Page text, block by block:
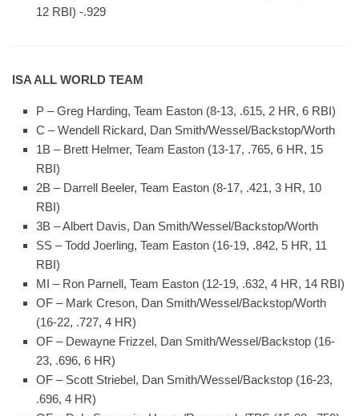
12 RBI) -.929
ISA ALL WORLD TEAM
P – Greg Harding, Team Easton (8-13, .615, 2 HR, 6 RBI)
C – Wendell Rickard, Dan Smith/Wessel/Backstop/Worth
1B – Brett Helmer, Team Easton (13-17, .765, 6 HR, 15
RBI)
2B – Darrell Beeler, Team Easton (8-17, .421, 3 HR, 10
RBI)
3B – Albert Davis, Dan Smith/Wessel/Backstop/Worth
SS – Todd Joerling, Team Easton (16-19, .842, 5 HR, 11
RBI)
MI – Ron Parnell, Team Easton (12-19, .632, 4 HR, 14 RBI)
OF – Mark Creson, Dan Smith/Wessel/Backstop/Worth
(16-22, .727, 4 HR)
OF – Dewayne Frizzel, Dan Smith/Wessel/Backstop (16-
23, .696, 6 HR)
OF – Scott Striebel, Dan Smith/Wessel/Backstop (16-23,
.696, 4 HR)